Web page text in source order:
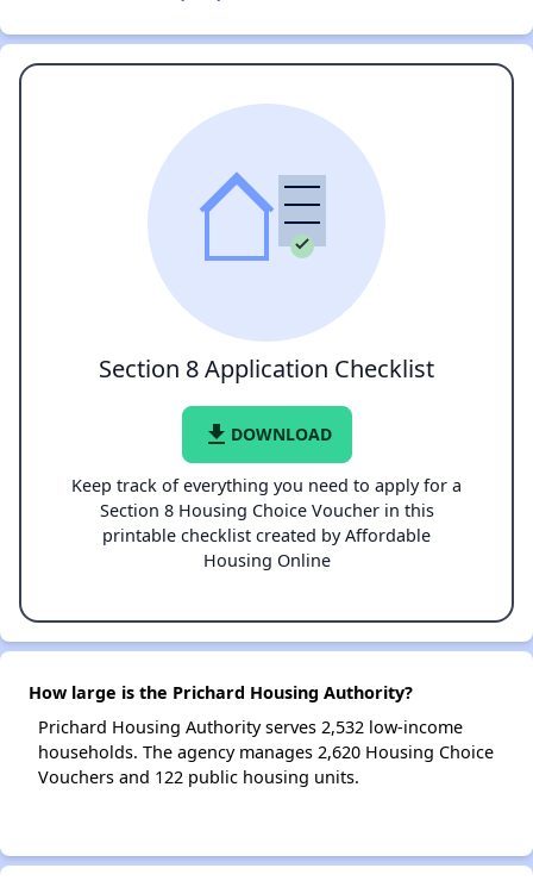
Section 8 Application Checklist
file_download DOWNLOAD
Keep track of everything you need to apply for a
Section 8 Housing Choice Voucher in this
printable checklist created by Affordable
Housing Online
How large is the Prichard Housing Authority?
Prichard Housing Authority serves 2,532 low-income
households. The agency manages 2,620 Housing Choice
Vouchers and 122 public housing units.